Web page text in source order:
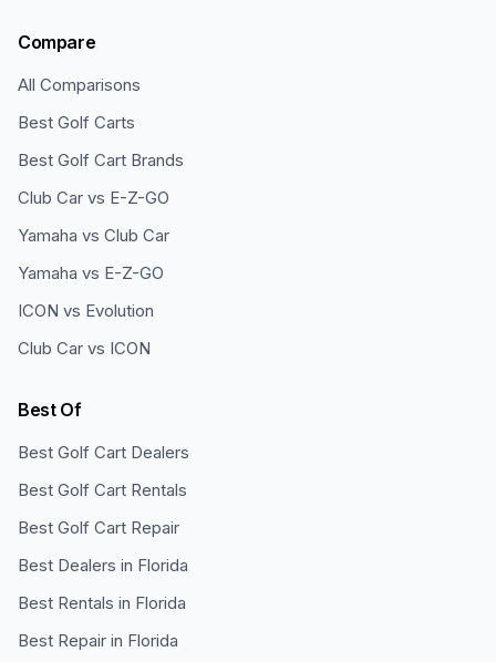
Compare
All Comparisons
Best Golf Carts
Best Golf Cart Brands
Club Car vs E-Z-GO
Yamaha vs Club Car
Yamaha vs E-Z-GO
ICON vs Evolution
Club Car vs ICON
Best Of
Best Golf Cart Dealers
Best Golf Cart Rentals
Best Golf Cart Repair
Best Dealers in Florida
Best Rentals in Florida
Best Repair in Florida